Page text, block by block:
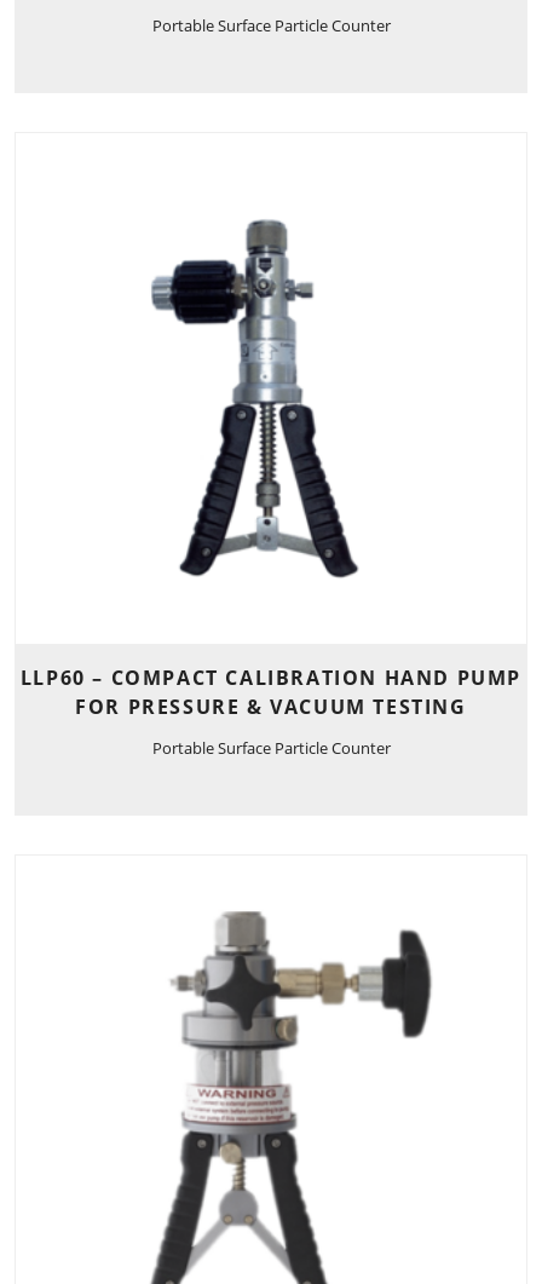
Portable Surface Particle Counter
LLP60 – COMPACT CALIBRATION HAND PUMP
FOR PRESSURE & VACUUM TESTING
Portable Surface Particle Counter